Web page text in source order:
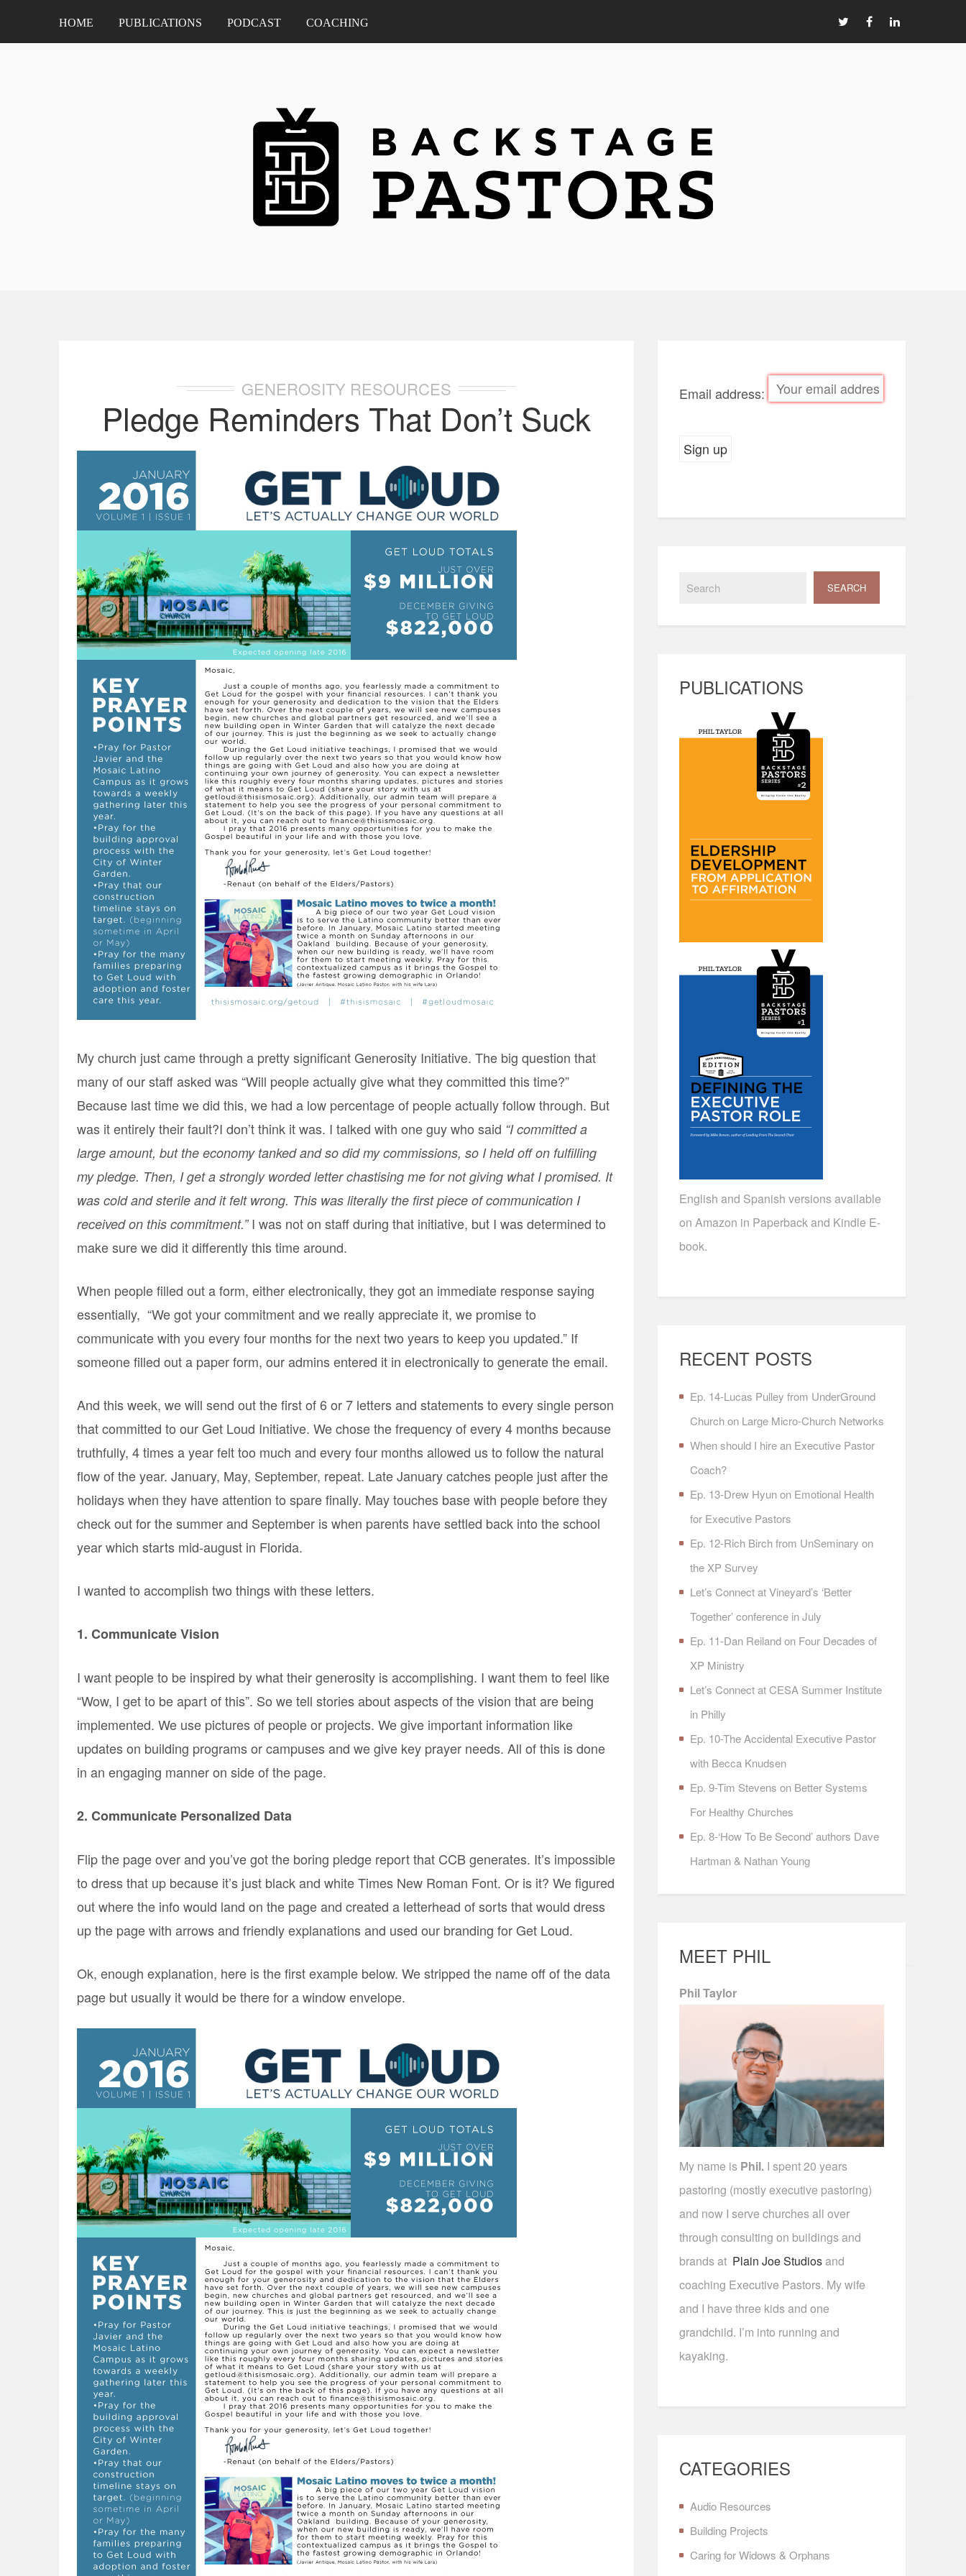
HOME PUBLICATIONS PODCAST COACHING
GENEROSITY RESOURCES
Pledge Reminders That Don’t Suck
My church just came through a pretty significant Generosity Initiative. The big question that
many of our staff asked was “Will people actually give what they committed this time?”
Because last time we did this, we had a low percentage of people actually follow through. But
was it entirely their fault?I don’t think it was. I talked with one guy who said “I committed a
large amount, but the economy tanked and so did my commissions, so I held off on fulfilling
my pledge. Then, I get a strongly worded letter chastising me for not giving what I promised. It
was cold and sterile and it felt wrong. This was literally the first piece of communication I
received on this commitment.”I was not on staff during that initiative, but I was determined to
make sure we did it differently this time around.
When people filled out a form, either electronically, they got an immediate response saying
essentially, “We got your commitment and we really appreciate it, we promise to
communicate with you every four months for the next two years to keep you updated.” If
someone filled out a paper form, our admins entered it in electronically to generate the email.
And this week, we will send out the first of 6 or 7 letters and statements to every single person
that committed to our Get Loud Initiative. We chose the frequency of every 4 months because
truthfully, 4 times a year felt too much and every four months allowed us to follow the natural
flow of the year. January, May, September, repeat. Late January catches people just after the
holidays when they have attention to spare finally. May touches base with people before they
check out for the summer and September is when parents have settled back into the school
year which starts mid-august in Florida.
I wanted to accomplish two things with these letters.
1. Communicate Vision
I want people to be inspired by what their generosity is accomplishing. I want them to feel like
“Wow, I get to be apart of this”. So we tell stories about aspects of the vision that are being
implemented. We use pictures of people or projects. We give important information like
updates on building programs or campuses and we give key prayer needs. All of this is done
in an engaging manner on side of the page.
2. Communicate Personalized Data
Flip the page over and you’ve got the boring pledge report that CCB generates. It’s impossible
to dress that up because it’s just black and white Times New Roman Font. Or is it? We figured
out where the info would land on the page and created a letterhead of sorts that would dress
up the page with arrows and friendly explanations and used our branding for Get Loud.
Ok, enough explanation, here is the first example below. We stripped the name off of the data
page but usually it would be there for a window envelope.
Email address:
PUBLICATIONS
English and Spanish versions available
on Amazon in Paperback and Kindle E-
book.
RECENT POSTS
Ep. 14-Lucas Pulley from UnderGround
Church on Large Micro-Church Networks
When should I hire an Executive Pastor
Coach?
Ep. 13-Drew Hyun on Emotional Health
for Executive Pastors
Ep. 12-Rich Birch from UnSeminary on
the XP Survey
Let’s Connect at Vineyard’s ‘Better
Together’ conference in July
Ep. 11-Dan Reiland on Four Decades of
XP Ministry
Let’s Connect at CESA Summer Institute
in Philly
Ep. 10-The Accidental Executive Pastor
with Becca Knudsen
Ep. 9-Tim Stevens on Better Systems
For Healthy Churches
Ep. 8-‘How To Be Second’ authors Dave
Hartman & Nathan Young
MEET PHIL
Phil Taylor
My name is Phil. I spent 20 years
pastoring (mostly executive pastoring)
and now I serve churches all over
through consulting on buildings and
brands at Plain Joe Studiosand
coaching Executive Pastors. My wife
and I have three kids and one
grandchild. I’m into running and
kayaking.
CATEGORIES
Audio Resources
Building Projects
Caring for Widows & Orphans